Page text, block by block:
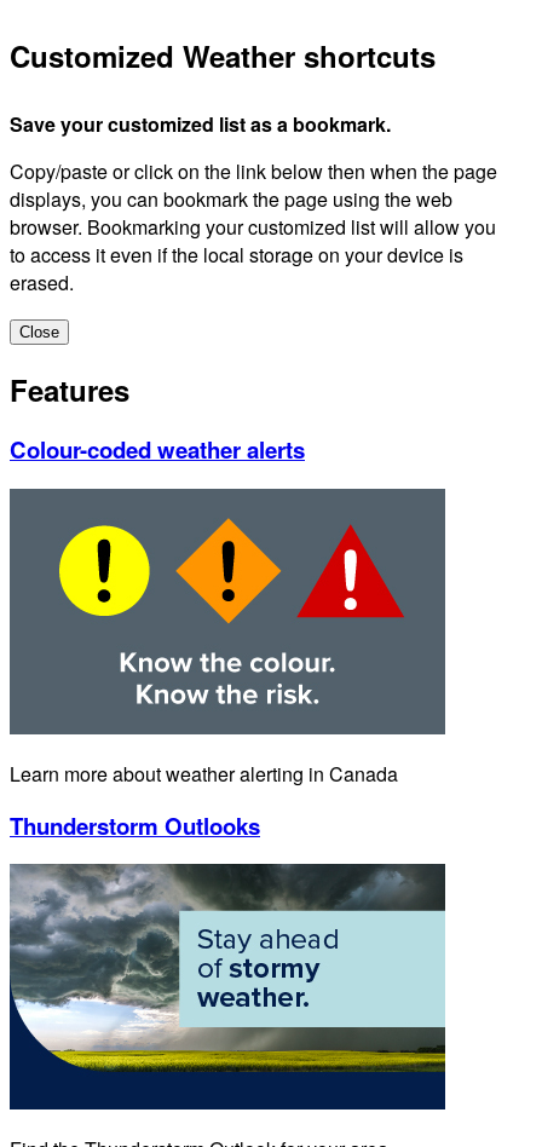
Customized Weather shortcuts
Save your customized list as a bookmark.
Copy/paste or click on the link below then when the page
displays, you can bookmark the page using the web
browser. Bookmarking your customized list will allow you
to access it even if the local storage on your device is
erased.
Close
Features
Colour-coded weather alerts
Learn more about weather alerting in Canada
Thunderstorm Outlooks